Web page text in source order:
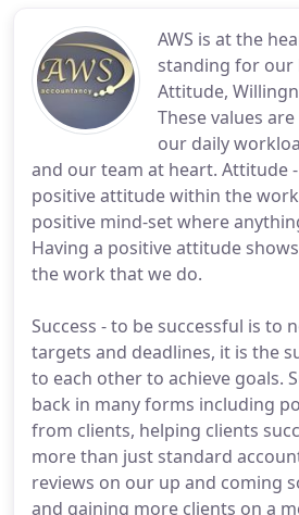
AWS is at the
standing for our
Attitude,
These values
our daily
and our team at heart. Attitude
positive attitude within the
positive mind-set where
Having a positive attitude
the work that we do.
Success - to be successful is to
targets and deadlines, it is the
to each other to achieve goals.
back in many forms including
from clients, helping clients
more than just standard
reviews on our up and coming
and gaining more clients on a